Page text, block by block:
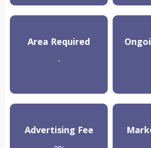
Area Required
-
Advertising Fee